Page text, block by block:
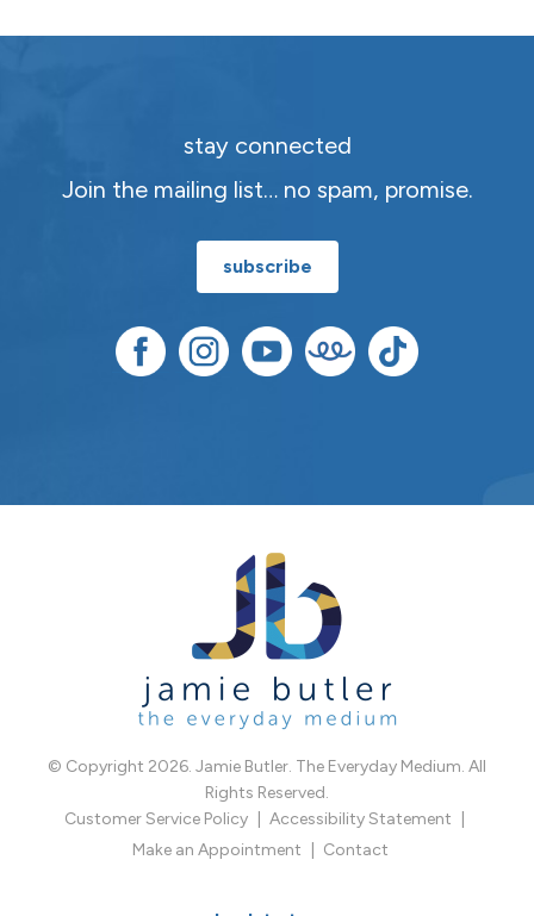
stay connected
Join the mailing list… no spam, promise.
subscribe
© Copyright 2026. Jamie Butler. The Everyday Medium. All
Rights Reserved.
Customer Service Policy
Accessibility Statement
Make an Appointment
Contact